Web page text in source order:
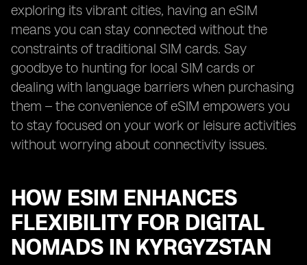
exploring its vibrant cities, having an eSIM
means you can stay connected without the
constraints of traditional SIM cards. Say
goodbye to hunting for local SIM cards or
dealing with language barriers when purchasing
them – the convenience of eSIM empowers you
to stay focused on your work or leisure activities
without worrying about connectivity issues.
HOW ESIM ENHANCES
FLEXIBILITY FOR DIGITAL
NOMADS IN KYRGYZSTAN